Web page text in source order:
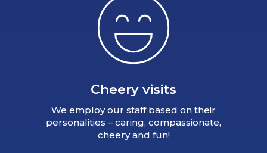
Cheery visits
We employ our staff based on their
personalities – caring, compassionate,
cheery and fun!